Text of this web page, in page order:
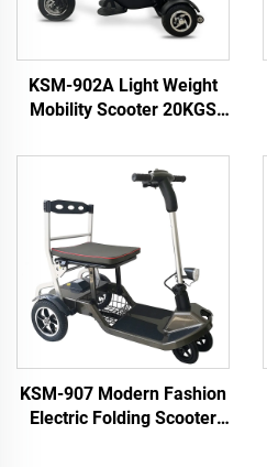
KSM-902A Light Weight
Mobility Scooter 20KGS
Scooterse Travel Scooter
3 Wheel for Elderly
KSM-907 Modern Fashion
Electric Folding Scooter